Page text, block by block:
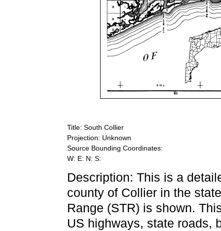
Title: South Collier
Projection: Unknown
Source Bounding Coordinates:
W: E: N: S:
Description: This is a
county of Collier in the
Range (STR) is shown.
US highways, state roads,